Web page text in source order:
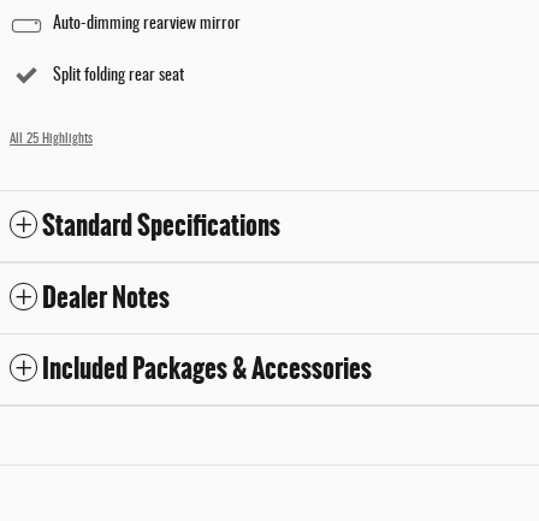
Auto-dimming rearview mirror
Split folding rear seat
All 25 Highlights
Standard Specifications
Dealer Notes
Included Packages & Accessories